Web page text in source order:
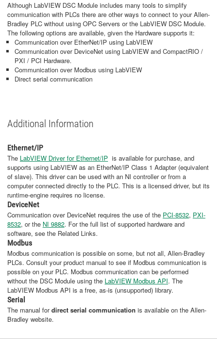
Although LabVIEW DSC Module includes many tools to simplify
communication with PLCs there are other ways to connect to your Allen-
Bradley PLC without using OPC Servers or the LabVIEW DSC Module.
The following options are available, given the Hardware supports it:
Communication over EtherNet/IP using LabVIEW
Communication over DeviceNet using LabVIEW and CompactRIO /
PXI / PCI Hardware.
Communication over Modbus using LabVIEW
Direct serial communication
Additional Information
Ethernet/IP
The LabVIEW Driver for Ethernet/IP is available for purchase, and
supports using LabVIEW as an EtherNet/IP Class 1 Adapter (equivalent
of slave). This driver can be used with an NI controller or from a
computer connected directly to the PLC. This is a licensed driver, but its
runtime-engine requires no license.
DeviceNet
Communication over DeviceNet requires the use of the PCI-8532, PXI-
8532, or the NI 9882. For the full list of supported hardware and
software, see the Related Links.
Modbus
Modbus communication is possible on some, but not all, Allen-Bradley
PLCs. Consult your product manual to see if Modbus communication is
possible on your PLC. Modbus communication can be performed
without the DSC Module using the LabVIEW Modbus API. The
LabVIEW Modbus API is a free, as-is (unsupported) library.
Serial
The manual fordirect serial communication is available on the Allen-
Bradley website.